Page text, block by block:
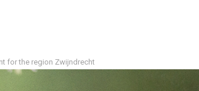
for the region Zwijndrecht